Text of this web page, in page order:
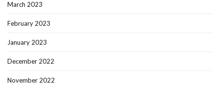
March 2023
February 2023
January 2023
December 2022
November 2022